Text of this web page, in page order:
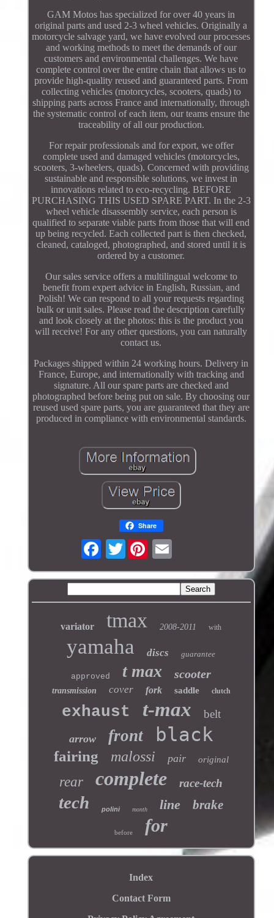
GAM Motos has specialized for over 40 years in
original parts and used 2-3 wheel vehicles. Originally a
motorcycle salvage yard, we have evolved our processes
and working methods to meet the demands of our
customers and environmental challenges. We have
complete control over the entire chain that allows us to
provide high-quality reused and guaranteed parts. From
collecting vehicles (motorcycles, scooters, quads) to
shipping parts across France and internationally, through
the systematic control of each item, our teams ensure the
traceability of all our production.
For repair professionals and for export, we offer
complete used and damaged vehicles (motorcycles,
scooters, 3-wheelers, quads). Concerned with providing
sustainable and responsible solutions, we invest in
innovations related to eco-recycling. BEFORE
PURCHASING THIS USED SPARE PART. In the 2-3
wheel vehicle disassembly service, each person is
qualified to separate viable parts from those that will end
up being recycled. Each collected part is then checked,
cleaned, cataloged, photographed, and stored until it is
ordered by a customer.
Our sales service offers a multilingual welcome to
benefit from expert advice in English, Russian, and
Polish! We can respond to all your requests regarding
bulk or unit sales. Please read the description carefully
and look closely at the photos: this is the product you
will receive! For any other questions, you can naturally
contact us.
Packages shipped within 24 working hours. Delivery in
France, Europe, and internationally with tracking and
signature. All our spare parts are checked and
photographed before being put on sale. By choosing our
reused used spare parts, you are guaranteed that they are
produced in compliance with environmental standards.
Share
Twitter
variator tmax 2008-2011 with
yamaha discs guarantee
approved t max scooter
transmission cover fork saddle clutch
exhaust t-max belt
arrow front black
fairing malossi pair original
rear complete race-tech
tech polini month line brake
before for
Index
Contact Form